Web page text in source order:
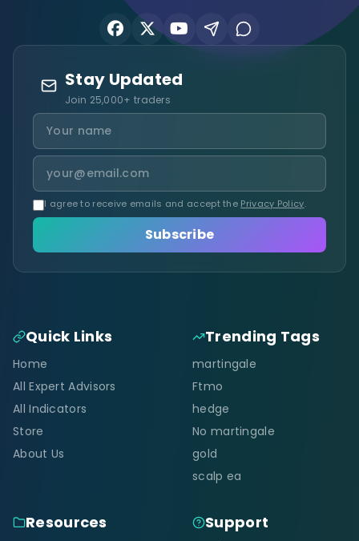
Stay Updated
Join 25,000+ traders
I agree to receive emails and accept the Privacy Policy.
Subscribe
Quick Links
Home
All Expert Advisors
All Indicators
Store
About Us
Trending Tags
martingale
Ftmo
hedge
No martingale
gold
scalp ea
Resources Support